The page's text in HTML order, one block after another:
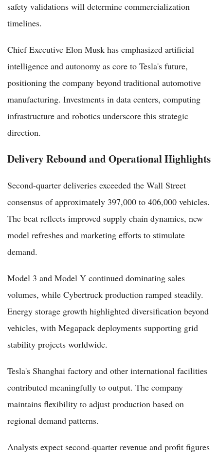
safety validations will determine commercialization
timelines.
Chief Executive Elon Musk has emphasized artificial
intelligence and autonomy as core to Tesla's future,
positioning the company beyond traditional automotive
manufacturing. Investments in data centers, computing
infrastructure and robotics underscore this strategic
direction.
Delivery Rebound and Operational Highlights
Second-quarter deliveries exceeded the Wall Street
consensus of approximately 397,000 to 406,000 vehicles.
The beat reflects improved supply chain dynamics, new
model refreshes and marketing efforts to stimulate
demand.
Model 3 and Model Y continued dominating sales
volumes, while Cybertruck production ramped steadily.
Energy storage growth highlighted diversification beyond
vehicles, with Megapack deployments supporting grid
stability projects worldwide.
Tesla's Shanghai factory and other international facilities
contributed meaningfully to output. The company
maintains flexibility to adjust production based on
regional demand patterns.
Analysts expect second-quarter revenue and profit figures